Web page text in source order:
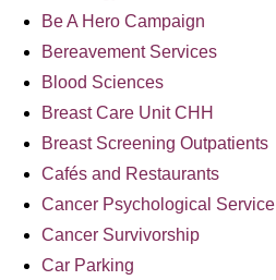
Be A Hero Campaign
Bereavement Services
Blood Sciences
Breast Care Unit CHH
Breast Screening Outpatients
Cafés and Restaurants
Cancer Psychological Service
Cancer Survivorship
Car Parking